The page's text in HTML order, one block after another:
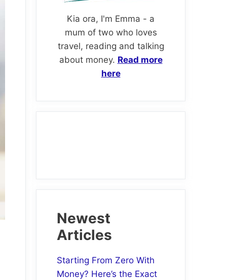
Kia ora, I'm Emma - a
mum of two who loves
travel, reading and talking
about money. Read more
here
Newest
Articles
Starting From Zero With
Money? Here’s the Exact